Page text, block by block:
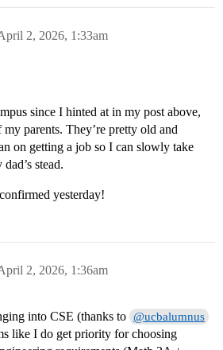
2, 2026, 1:33am
since I hinted at in my post above,
parents. They’re pretty old and
on getting a job so I can slowly take
stead.
yesterday!
2, 2026, 1:36am
into CSE (thanks to @ucbalumnus
like I do get priority for choosing